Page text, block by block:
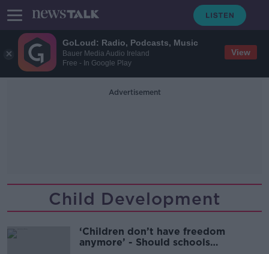
GoLoud: Radio, Podcasts, Music
Bauer Media Audio Ireland
Free - In Google Play
View
Advertisement
Child Development
‘Children don’t have freedom
anymore’ - Should schools